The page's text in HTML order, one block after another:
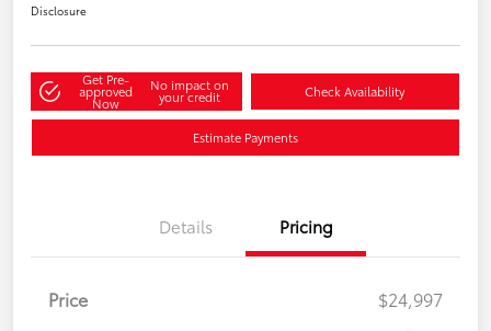
Disclosure
Get Pre-
approved
Now
No impact on
your credit Check Availability
Estimate Payments
Details Pricing
Price
$24,997